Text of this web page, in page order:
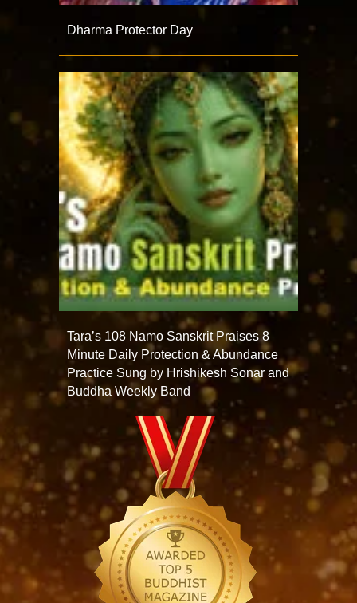
Dharma Protector Day
Tara’s 108 Namo Sanskrit Praises 8
Minute Daily Protection & Abundance
Practice Sung by Hrishikesh Sonar and
Buddha Weekly Band